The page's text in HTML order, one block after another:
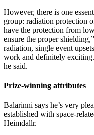
However, there is one
group: radiation protection
have the protection from
ensure the proper
radiation, single event
work and definitely
he said.
Prize-winning attributes
Balarinni says he’s very
established with space-
Heimdallr.